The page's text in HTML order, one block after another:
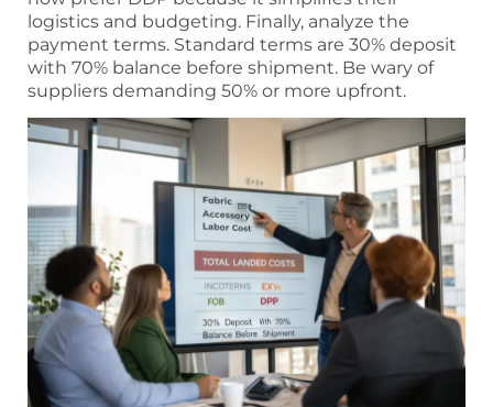
logistics and budgeting. Finally, analyze the
payment terms. Standard terms are 30% deposit
with 70% balance before shipment. Be wary of
suppliers demanding 50% or more upfront.